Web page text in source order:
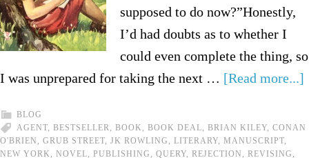
supposed to do now?”Honestly,
I’d had doubts as to whether I
could even complete the thing, so
I was unprepared for taking the next … [Read more...]
BLOG
AGENT, BESTSELLER, BOOK , BOOK DEAL, BRIAN KILEY, CONAN
O'BRIEN , GRUB STREET, JK ROWLING , LITERARY, MANUSCRIPT,
NEW YORK , NOVEL, PUBLISHING , QUERY, REJECTION , REVISING ,